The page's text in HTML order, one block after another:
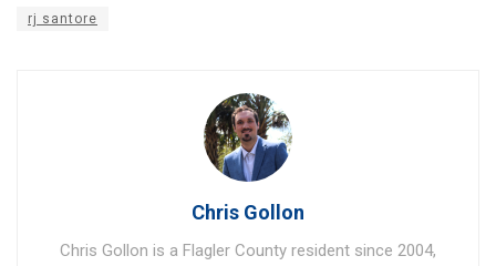
rj santore
Chris Gollon
Chris Gollon is a Flagler County resident since 2004,